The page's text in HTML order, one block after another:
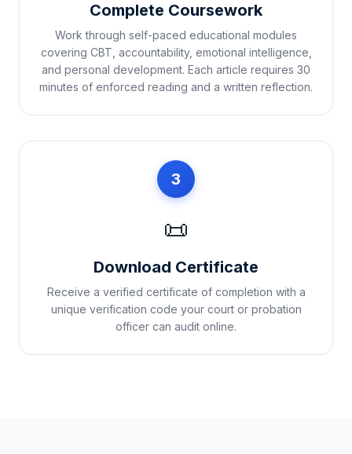
Complete Coursework
Work through self-paced educational modules
covering CBT, accountability, emotional intelligence,
and personal development. Each article requires 30
minutes of enforced reading and a written reflection.
3
📜
Download Certificate
Receive a verified certificate of completion with a
unique verification code your court or probation
officer can audit online.